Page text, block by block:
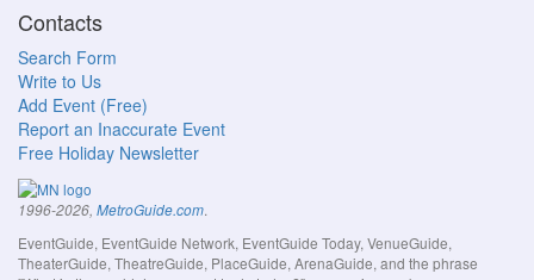
Contacts
Search Form
Write to Us
Add Event (Free)
Report an Inaccurate Event
Free Holiday Newsletter
1996-2026, MetroGuide.com.
EventGuide, EventGuide Network, EventGuide Today, VenueGuide,
TheaterGuide, TheatreGuide, PlaceGuide, ArenaGuide, and the phrase